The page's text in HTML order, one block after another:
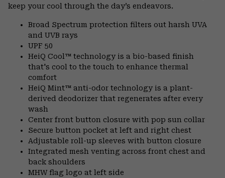
keep your cool through the day’s endeavors.
Broad Spectrum protection filters out harsh UVA
and UVB rays
UPF 50
HeiQ Cool™ technology is a bio-based finish
that's cool to the touch to enhance thermal
comfort
HeiQ Mint™ anti-odor technology is a plant-
derived deodorizer that regenerates after every
wash
Center front button closure with pop sun collar
Secure button pocket at left and right chest
Adjustable roll-up sleeves with button closure
Integrated mesh venting across front chest and
back shoulders
MHW flag logo at left side